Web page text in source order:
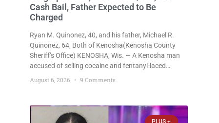
Cash Bail, Father Expected to Be
Charged
Ryan M. Quinonez, 40, and his father, Michael R.
Quinonez, 64, Both of Kenosha(Kenosha County
Sheriff’s Office) KENOSHA, Wis. — A Kenosha man
accused of selling cocaine and fentanyl-laced
trafficking operation out of a home he shared with
August 6, 2026 9 Comments
PLUS +